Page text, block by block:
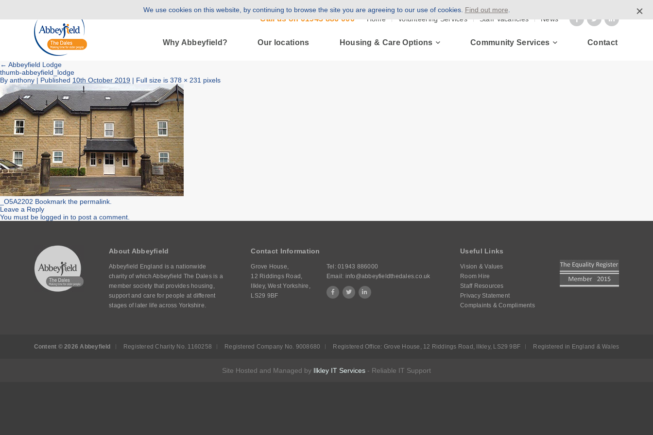
Call us on01943 886 000 Home Volunteering Services Staff Vacancies News
Why Abbeyfield? Our locations Housing & Care Options Community Services Contact
← Abbeyfield Lodge
thumb-abbeyfield_lodge
By anthony | Published 10th October 2019 | Full size is 378 × 231 pixels
_O5A2202 Bookmark the permalink
Leave a Reply
You must be logged in to post a comment.
About Abbeyfield
Abbeyfield England is a nationwide
charity of which Abbeyfield The Dales is a
member society that provides housing,
support and care for people at different
stages of later life across Yorkshire.
Contact Information
Grove House,
12 Riddings Road,
Ilkley, West Yorkshire,
LS29 9BF
Tel:01943 886000
Email: info@abbeyfieldthedales.co.uk
Useful Links
Vision & Values
Room Hire
Staff Resources
Privacy Statement
Complaints & Compliments
Content © 2026 Abbeyfield Registered Charity No. 1160258 Registered Company No. 9008680 Registered Office: Grove House, 12 Riddings Road, Ilkley, LS29 9BF Registered in England & Wales
Site Hosted and Managed by Ilkley IT Services - Reliable IT Support
We use cookies on this website, by continuing to browse the site you are agreeing to our use of cookies. Find out more